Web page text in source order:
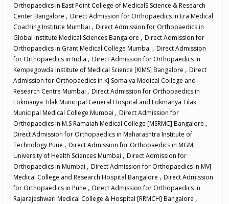
Orthopaedics in East Point College of MedicalS Science & Research
Center Bangalore , Direct Admission for Orthopaedics in Era Medical
Coaching Institute Mumbai , Direct Admission for Orthopaedics in
Global Institute Medical Sciences Bangalore , Direct Admission for
Orthopaedics in Grant Medical College Mumbai , Direct Admission
for Orthopaedics in India , Direct Admission for Orthopaedics in
Kempegowda Institute of Medical Science [KIMS] Bangalore , Direct
Admission for Orthopaedics in KJ Somaiya Medical College and
Research Centre Mumbai , Direct Admission for Orthopaedics in
Lokmanya Tilak Municipal General Hospital and Lokmanya Tilak
Municipal Medical College Mumbai , Direct Admission for
Orthopaedics in M.S Ramaiah Medical College [MSRMC] Bangalore ,
Direct Admission for Orthopaedics in Maharashtra Institute of
Technology Pune , Direct Admission for Orthopaedics in MGM
University of Health Sciences Mumbai , Direct Admission for
Orthopaedics in Mumbai , Direct Admission for Orthopaedics in MVJ
Medical College and Research Hospital Bangalore , Direct Admission
for Orthopaedics in Pune , Direct Admission for Orthopaedics in
Rajarajeshwari Medical College & Hospital [RRMCH] Bangalore ,